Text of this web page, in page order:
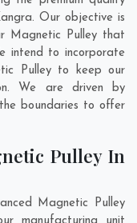
. Our objective is
Magnetic Pulley that
intend to incorporate
Pulley to keep our
We are driven by
boundaries to offer
Pulley In
Magnetic Pulley